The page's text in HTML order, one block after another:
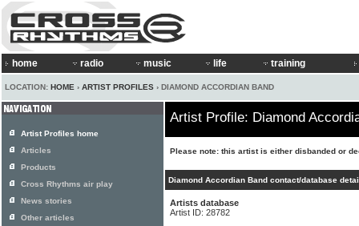
home radio music life training
LOCATION: HOME › ARTIST PROFILES › DIAMOND ACCORDIAN BAND
Artist Profile: Diamond
Please note: this artist is either disbanded or
Diamond Accordian Band contact/database
Artists database
Artist ID: 28782
Artist Profiles home
Articles
Products
Cross Rhythms air play
News stories
Other articles